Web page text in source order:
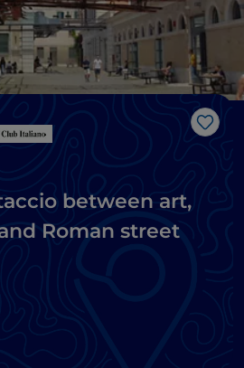
Like
between art,
Roman street